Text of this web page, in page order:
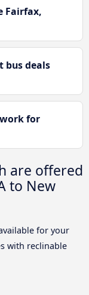
Fairfax,
bus deals
for
are offered
to New
for your
with reclinable